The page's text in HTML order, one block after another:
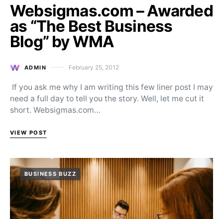
Websigmas.com – Awarded
as “The Best Business
Blog” by WMA
ADMIN Posted on
February 25, 2012
If you ask me why I am writing this few liner post I may
need a full day to tell you the story. Well, let me cut it
short. Websigmas.com…
VIEW POST
BUSINESS BUZZ